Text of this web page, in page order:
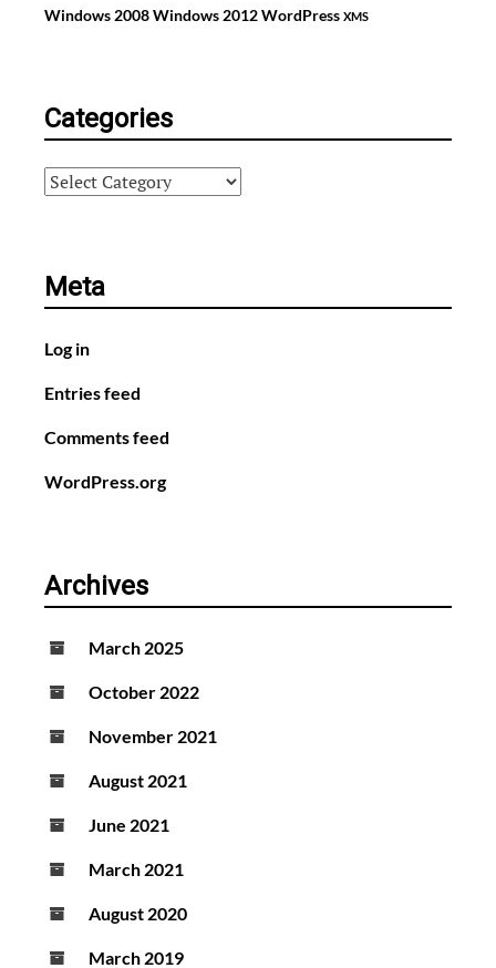
Windows 2008Windows 2012WordPress XMS
Categories
Categories
Meta
Log in
Entries feed
Comments feed
WordPress.org
Archives
March 2025
October 2022
November 2021
August 2021
June 2021
March 2021
August 2020
March 2019